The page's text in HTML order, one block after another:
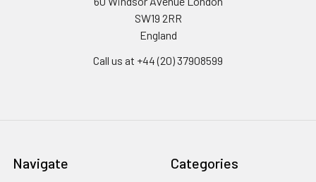
SW19 2RR
England
Call us at +44 (20) 37908599
Navigate Categories